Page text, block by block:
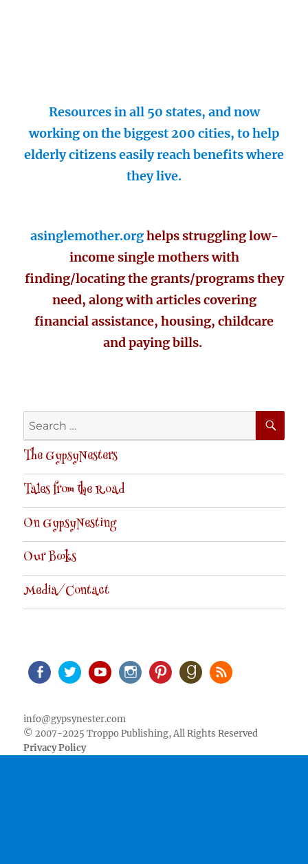
Resources in all 50 states, and now
working on the biggest 200 cities, to help
elderly citizens easily reach benefits where
they live.
asinglemother.orghelps struggling low-
income single mothers with
finding/locating the grants/programs they
need, along with articles covering
financial assistance, housing, childcare
and paying bills.
Search
for:
The GypsyNesters
Tales from the Road
On GypsyNesting
Our Books
Media/Contact
info@gypsynester.com
© 2007-2025 Troppo Publishing, All Rights Reserved
Privacy Policy